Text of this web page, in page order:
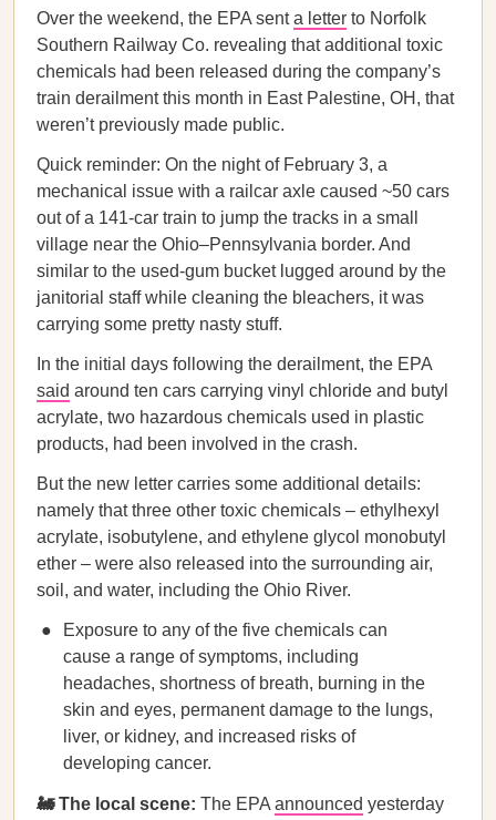
Over the weekend, the EPA senta letter to Norfolk
Southern Railway Co. revealing that additional toxic
chemicals had been released during the company’s
train derailment this month in East Palestine, OH, that
weren’t previously made public.
Quick reminder: On the night of February 3, a
mechanical issue with a railcar axle caused ~50 cars
out of a 141-car train to jump the tracks in a small
village near the Ohio–Pennsylvania border. And
similar to the used-gum bucket lugged around by the
janitorial staff while cleaning the bleachers, it was
carrying some pretty nasty stuff.
In the initial days following the derailment, the EPA
said around ten cars carrying vinyl chloride and butyl
acrylate, two hazardous chemicals used in plastic
products, had been involved in the crash.
But the new letter carries some additional details:
namely that three other toxic chemicals – ethylhexyl
acrylate, isobutylene, and ethylene glycol monobutyl
ether – were also released into the surrounding air,
soil, and water, including the Ohio River.
Exposure to any of the five chemicals can
cause a range of symptoms, including
headaches, shortness of breath, burning in the
skin and eyes, permanent damage to the lungs,
liver, or kidney, and increased risks of
developing cancer.
🚂 The local scene: The EPA announced yesterday